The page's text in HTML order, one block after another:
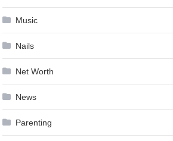
Music
Nails
Net Worth
News
Parenting